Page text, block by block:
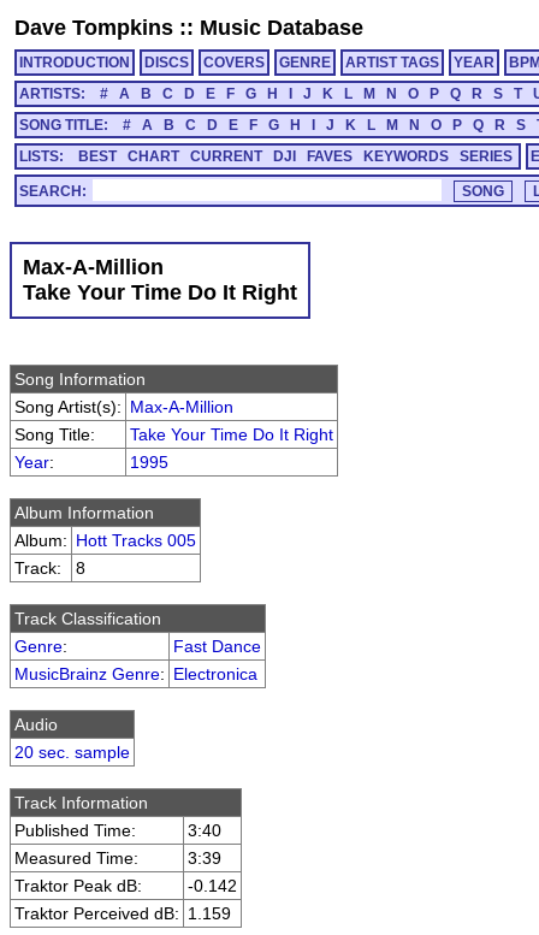
Dave Tompkins :: Music Database
INTRODUCTION DISCS COVERS GENRE ARTIST TAGS YEAR
ARTISTS:
# A B C D E F G H J K L M N O P Q R S T
SONG TITLE:
# A B C D E F G H J K L M N O P Q R S
LISTS:
BEST CHART CURRENT DJI FAVES KEYWORDS SERIES
SEARCH:
Max-A-Million
Take Your Time Do It Right
Song Information
Song Artist(s): Max-A-Million
Song Title:
Take Your Time Do It Right
Year: 1995
Album Information
Album: Hott Tracks 005
Track:
8
Track Classification
Genre:
Fast Dance
MusicBrainz Genre: Electronica
Audio
20 sec. sample
Track Information
Published Time:
3:40
Measured Time:
3:39
Traktor Peak dB:
-0.142
Traktor Perceived dB: 1.159